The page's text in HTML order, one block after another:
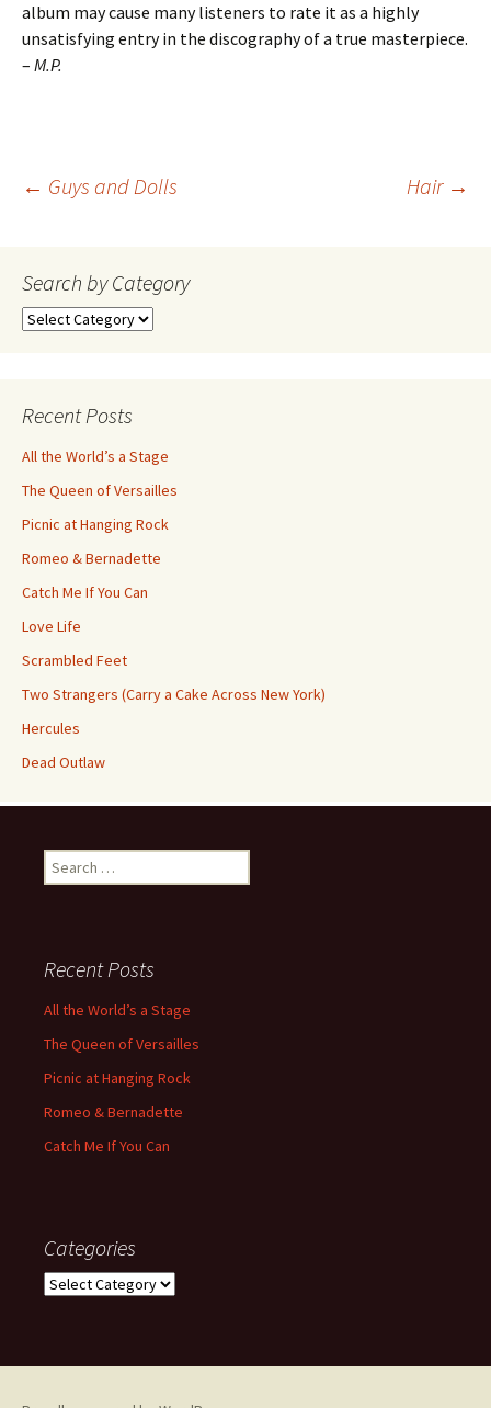
album may cause many listeners to rate it as a highly
unsatisfying entry in the discography of a true masterpiece.
– M.P.
Post
navigation
← Guys and Dolls Hair →
Search by Category
Search
Recent Posts
All the World’s a Stage
The Queen of Versailles
Picnic at Hanging Rock
Romeo & Bernadette
Catch Me If You Can
Love Life
Scrambled Feet
Two Strangers (Carry a Cake Across New York)
Hercules
Dead Outlaw
Search
for:
Recent Posts
All the World’s a Stage
The Queen of Versailles
Picnic at Hanging Rock
Romeo & Bernadette
Catch Me If You Can
Categories
Categories